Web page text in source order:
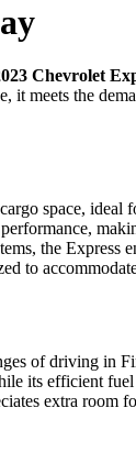
Chevrolet
it meets the
space,
the Express
to
of driving in
its efficient
extra room